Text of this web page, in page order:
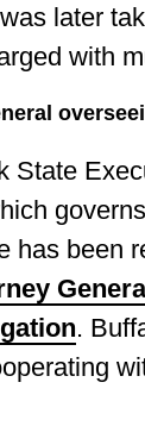
later
with
State
has been
.